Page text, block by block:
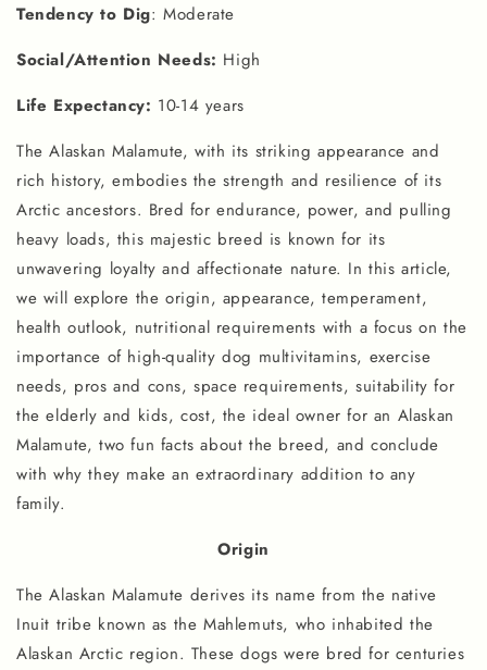
Tendency to Dig: Moderate
Social/Attention Needs: High
Life Expectancy: 10-14 years
The Alaskan Malamute, with its striking appearance and
rich history, embodies the strength and resilience of its
Arctic ancestors. Bred for endurance, power, and pulling
heavy loads, this majestic breed is known for its
unwavering loyalty and affectionate nature. In this article,
we will explore the origin, appearance, temperament,
health outlook, nutritional requirements with a focus on the
importance of high-quality dog multivitamins, exercise
needs, pros and cons, space requirements, suitability for
the elderly and kids, cost, the ideal owner for an Alaskan
Malamute, two fun facts about the breed, and conclude
with why they make an extraordinary addition to any
family.
Origin
The Alaskan Malamute derives its name from the native
Inuit tribe known as the Mahlemuts, who inhabited the
Alaskan Arctic region. These dogs were bred for centuries